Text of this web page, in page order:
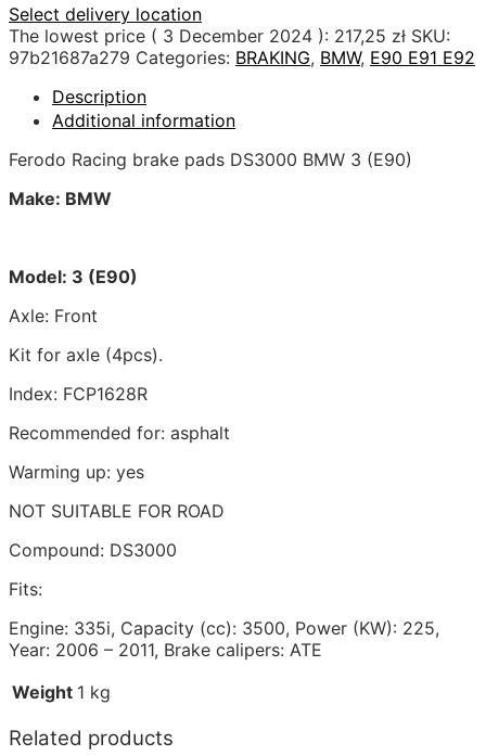
Select delivery location
The lowest price ( 3 December 2024 ): 217,25 zł SKU:
97b21687a279 Categories: BRAKING, BMW, E90 E91 E92
Description
Additional information
Ferodo Racing brake pads DS3000 BMW 3 (E90)
Make: BMW
Model: 3 (E90)
Axle: Front
Kit for axle (4pcs).
Index: FCP1628R
Recommended for: asphalt
Warming up: yes
NOT SUITABLE FOR ROAD
Compound: DS3000
Fits:
Engine: 335i, Capacity (cc): 3500, Power (KW): 225,
Year: 2006 – 2011, Brake calipers: ATE
Weight 1 kg
Related products